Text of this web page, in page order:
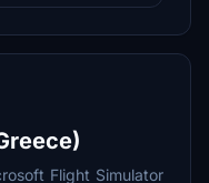
Flight Simulator